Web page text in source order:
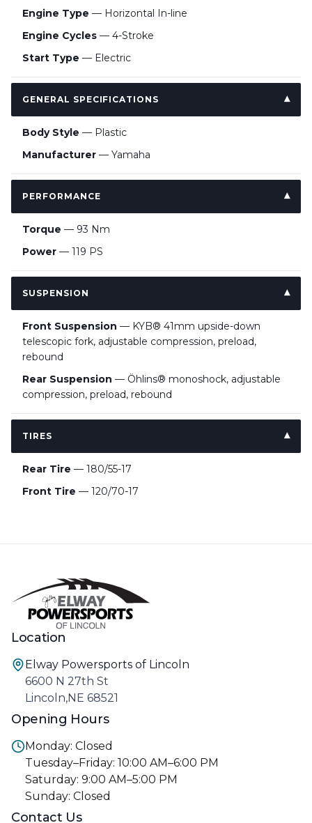
Engine Type — Horizontal In-line
Engine Cycles — 4-Stroke
Start Type — Electric
GENERAL SPECIFICATIONS
Body Style — Plastic
Manufacturer — Yamaha
PERFORMANCE
Torque — 93 Nm
Power — 119 PS
SUSPENSION
Front Suspension — KYB® 41mm upside-down
telescopic fork, adjustable compression, preload,
rebound
Rear Suspension — Öhlins® monoshock, adjustable
compression, preload, rebound
TIRES
Rear Tire — 180/55-17
Front Tire — 120/70-17
Location
Elway Powersports of Lincoln
6600 N 27th St
Lincoln,NE 68521
Opening Hours
Monday: Closed
Tuesday–Friday: 10:00 AM–6:00 PM
Saturday: 9:00 AM–5:00 PM
Sunday: Closed
Contact Us